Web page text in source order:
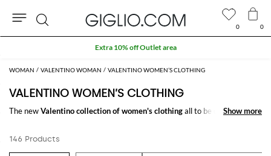
WOMAN VALENTINO WOMAN VALENTINO WOMEN’S CLOTHING
VALENTINO WOMEN’S CLOTHING
The newValentino collection of women's clothingall to be discovered
you will find exactly what you are looking for.
Show more
Show more
146 Products
0 0
Search
Customs duties included and free shippings for orders higher than HK$3,173.57